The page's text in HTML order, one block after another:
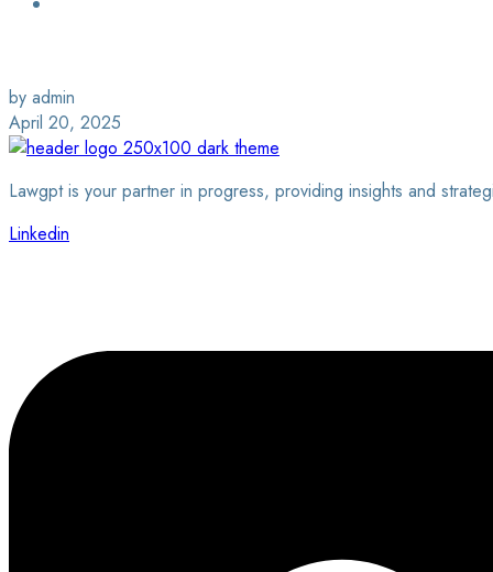
by admin
April 20, 2025
Lawgpt is your partner in progress, providing insights and
Linkedin